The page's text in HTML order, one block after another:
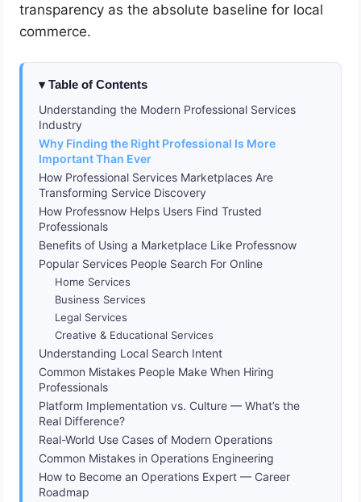
transparency as the absolute baseline for local
commerce.
Table of Contents
Understanding the Modern Professional Services
Industry
Why Finding the Right Professional Is More
Important Than Ever
How Professional Services Marketplaces Are
Transforming Service Discovery
How Professnow Helps Users Find Trusted
Professionals
Benefits of Using a Marketplace Like Professnow
Popular Services People Search For Online
Home Services
Business Services
Legal Services
Creative & Educational Services
Understanding Local Search Intent
Common Mistakes People Make When Hiring
Professionals
Platform Implementation vs. Culture — What’s the
Real Difference?
Real-World Use Cases of Modern Operations
Common Mistakes in Operations Engineering
How to Become an Operations Expert — Career
Roadmap